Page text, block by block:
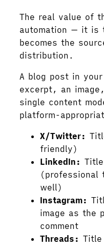
The real value of
automation — it is
becomes the
distribution.
A blog post in
excerpt, an
single content
platform-
X/Twitter:
friendly)
LinkedIn:
(professional
well)
Instagram:
image as the
comment
Threads: Title